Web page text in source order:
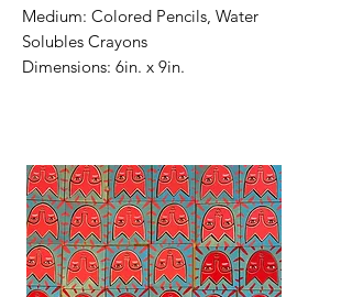
Medium: Colored Pencils, Water
Solubles Crayons
Dimensions: 6in. x 9in.